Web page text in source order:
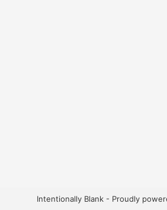
Intentionally Blank - Proudly